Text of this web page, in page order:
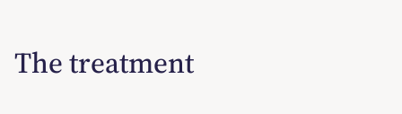
The treatment